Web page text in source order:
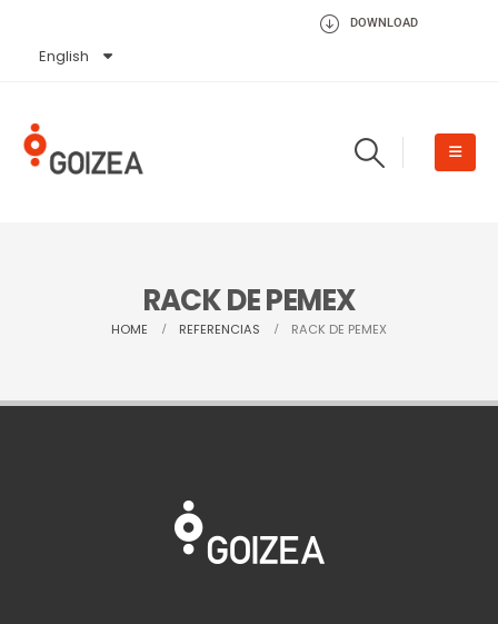
DOWNLOAD
English
Español
RACK DE PEMEX
HOME REFERENCIAS RACK DE PEMEX